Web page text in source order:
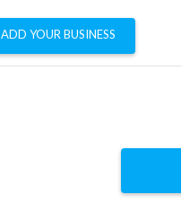
ADD YOUR BUSINESS